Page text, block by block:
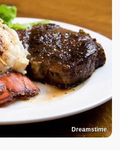
Dreamstime